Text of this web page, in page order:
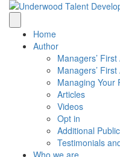
Home
Author
Managers’
Managers’ First
Managing Your
Articles
Videos
Opt in
Additional
Testimonials
Who we are